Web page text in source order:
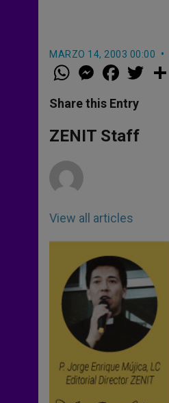
MARZO 14, 2003 00:00
W
h
t
s
p
p
M
e
s
e
g
e
a
e
b
o
k
w
Share this Entry
ZENIT Staff
View all articles